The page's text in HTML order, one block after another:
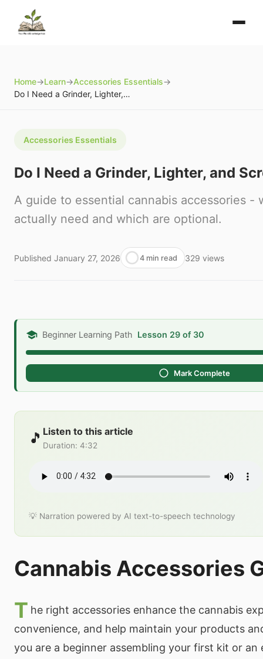
Home→Learn→Accessories Essentials→
Do I Need a Grinder, Lighter, and Screens?
Accessories Essentials
Do I Need a Grinder, Lighter, and
A guide to essential cannabis accessories -
actually need and which are optional.
Published January 27, 2026 4 min read 329 views
Beginner Learning Path Lesson 29 of 30
Mark Complete
🎵 Listen to this article
Duration: 4:32
💡 Narration powered by AI text-to-speech technology
Cannabis Accessories
T he right accessories enhance the cannabis
convenience, and help maintain your products
you are a beginner assembling your first kit or an